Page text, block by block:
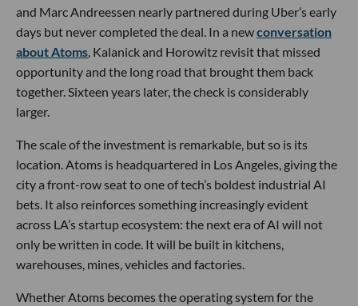
and Marc Andreessen nearly partnered during Uber’s early
days but never completed the deal. In a newconversation
about Atoms, Kalanick and Horowitz revisit that missed
opportunity and the long road that brought them back
together. Sixteen years later, the check is considerably
larger.
The scale of the investment is remarkable, but so is its
location. Atoms is headquartered in Los Angeles, giving the
city a front-row seat to one of tech’s boldest industrial AI
bets. It also reinforces something increasingly evident
across LA’s startup ecosystem: the next era of AI will not
only be written in code. It will be built in kitchens,
warehouses, mines, vehicles and factories.
Whether Atoms becomes the operating system for the